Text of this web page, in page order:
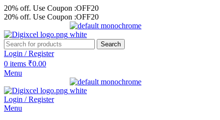
20% off. Use Coupon :OFF20
20% off. Use Coupon :OFF20
Search
Login / Register
0 items ₹0.00
Menu
Login / Register
Menu